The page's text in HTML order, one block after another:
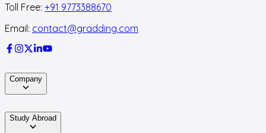
Toll Free: +91 9773388670
Email: contact@gradding.com
Company
Study Abroad